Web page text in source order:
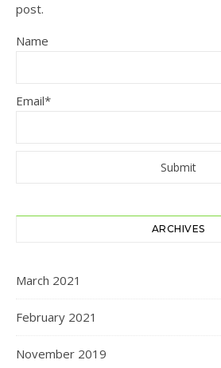
post.
Name
Email*
ARCHIVES
March 2021
February 2021
November 2019